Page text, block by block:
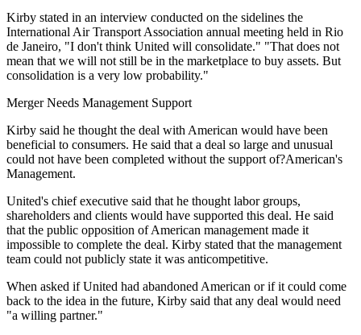
Kirby stated in an interview conducted on the sidelines the
International Air Transport Association annual meeting held in Rio
de Janeiro, "I don't think United will consolidate." "That does not
mean that we will not still be in the marketplace to buy assets. But
consolidation is a very low probability."
Merger Needs Management Support
Kirby said he thought the deal with American would have been
beneficial to consumers. He said that a deal so large and unusual
could not have been completed without the support of?American's
Management.
United's chief executive said that he thought labor groups,
shareholders and clients would have supported this deal. He said
that the public opposition of American management made it
impossible to complete the deal. Kirby stated that the management
team could not publicly state it was anticompetitive.
When asked if United had abandoned American or if it could come
back to the idea in the future, Kirby said that any deal would need
"a willing partner."